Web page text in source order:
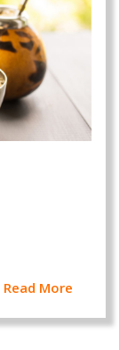
Read More